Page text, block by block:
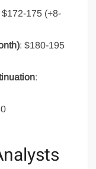
$172-175 (+8-
: $180-195
: